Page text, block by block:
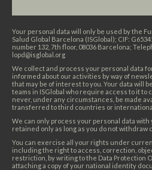
Your personal data will only be used by the
Salud Global Barcelona (ISGlobal); CIF:
number 132, 7th floor, 08036 Barcelona;
lopd@isglobal.org
We collect and process your personal data
informed about our activities by way of
that may be of interest to you. Your data will
teams in ISGlobal who require access to it to
never, under any circumstances, be made
transferred to third countries or
We can only process your personal data with
retained only as long as you do not withdraw
You can exercise all your rights under
including the right to access, correction,
restriction, by writing to the Data Protection
attaching a copy of your national identity